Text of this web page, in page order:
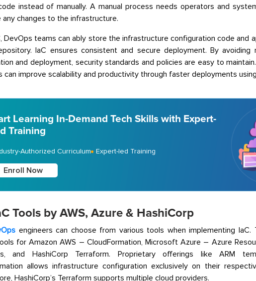
instead of manually. A manual process needs operators and
any changes to the infrastructure.
DevOps teams can ably store the infrastructure configuration code and
IaC ensures consistent and secure deployment. By avoiding
and deployment, security standards and policies are easy to
can improve scalability and productivity through faster deployments
Learning In-Demand Tech Skills with Expert-
Training
Authorized Curriculum Expert-led Training
Enroll Now
Tools by AWS, Azure & HashiCorp
engineers can choose from various tools when implementing
for Amazon AWS – CloudFormation, Microsoft Azure – Azure
and HashiCorp Terraform. Proprietary offerings like ARM
allows infrastructure configuration exclusively on their
HashiCorp’s Terraform supports multiple cloud providers.